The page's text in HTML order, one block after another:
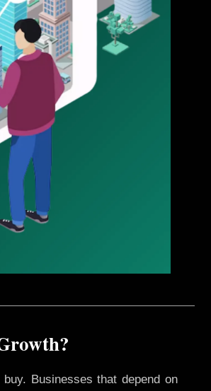
Businesses that depend on